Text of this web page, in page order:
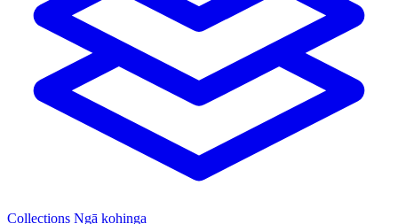
Collections Ngā kohinga